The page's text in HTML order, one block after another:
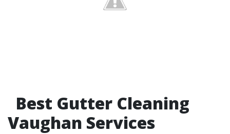
Best Gutter Cleaning
Vaughan Services